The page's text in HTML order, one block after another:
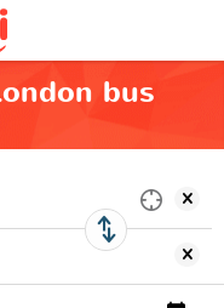
bus